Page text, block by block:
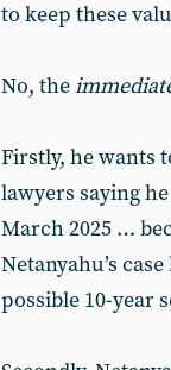
to keep these
No, the
Firstly, he wants
lawyers saying
March 2025 …
Netanyahu’s
possible 10-year